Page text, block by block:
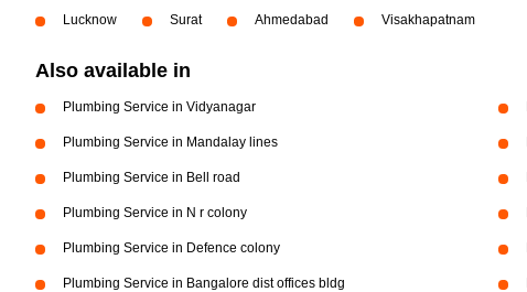
Lucknow Surat Ahmedabad Visakhapatnam
Also available in
Plumbing Service in Vidyanagar
Plumbing Service in Mandalay lines
Plumbing Service in Bell road
Plumbing Service in N r colony
Plumbing Service in Defence colony
Plumbing Service in Bangalore dist offices bldg